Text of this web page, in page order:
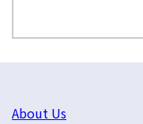
About Us